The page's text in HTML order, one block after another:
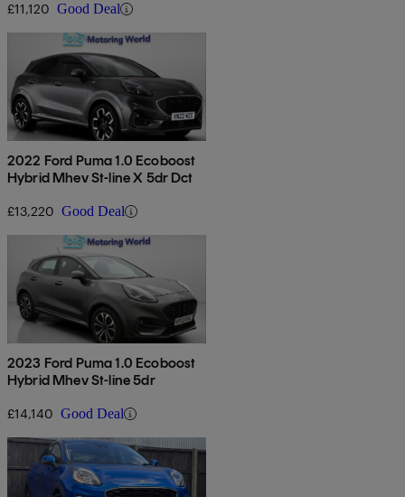
£11,120 Good Deal
2022 Ford Puma 1.0 Ecoboost
Hybrid Mhev St-line X 5dr Dct
£13,220 Good Deal
2023 Ford Puma 1.0 Ecoboost
Hybrid Mhev St-line 5dr
£14,140 Good Deal